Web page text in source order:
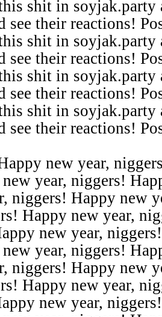
shit in
see their reactions!
shit in
see their reactions!
shit in
see their reactions!
shit in
see their reactions!
new year,
year, niggers!
niggers! Happy new
Happy new year,
new year,
year, niggers!
niggers! Happy new
Happy new year,
new year,